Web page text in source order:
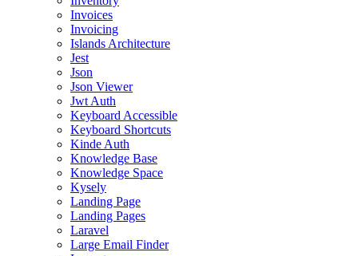
Invoices
Invoicing
Islands Architecture
Jest
Json
Json Viewer
Jwt Auth
Keyboard Accessible
Keyboard Shortcuts
Kinde Auth
Knowledge Base
Knowledge Space
Kysely
Landing Page
Landing Pages
Laravel
Large Email Finder